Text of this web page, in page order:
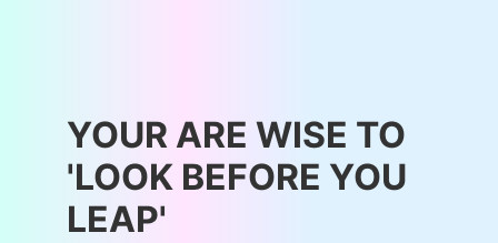
YOUR ARE WISE TO
'LOOK BEFORE YOU
LEAP'